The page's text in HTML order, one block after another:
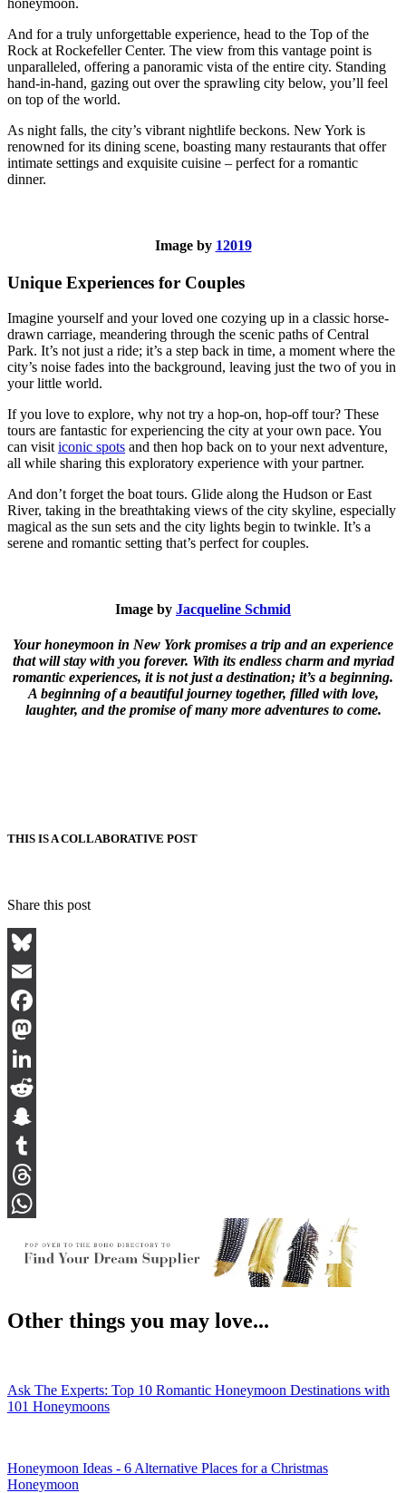
And for a truly unforgettable experience, head to the Top of the
Rock at Rockefeller Center. The view from this vantage point is
unparalleled, offering a panoramic vista of the entire city. Standing
hand-in-hand, gazing out over the sprawling city below, you’ll feel
on top of the world.
As night falls, the city’s vibrant nightlife beckons. New York is
renowned for its dining scene, boasting many restaurants that offer
intimate settings and exquisite cuisine – perfect for a romantic
dinner.
Image by 12019
Unique Experiences for Couples
Imagine yourself and your loved one cozying up in a classic horse-
drawn carriage, meandering through the scenic paths of Central
Park. It’s not just a ride; it’s a step back in time, a moment where the
city’s noise fades into the background, leaving just the two of you in
your little world.
If you love to explore, why not try a hop-on, hop-off tour? These
tours are fantastic for experiencing the city at your own pace. You
can visit iconic spots and then hop back on to your next adventure,
all while sharing this exploratory experience with your partner.
And don’t forget the boat tours. Glide along the Hudson or East
River, taking in the breathtaking views of the city skyline, especially
magical as the sun sets and the city lights begin to twinkle. It’s a
serene and romantic setting that’s perfect for couples.
Image by Jacqueline Schmid
Your honeymoon in New York promises a trip and an experience
that will stay with you forever. With its endless charm and myriad
romantic experiences, it is not just a destination; it’s a beginning.
A beginning of a beautiful journey together, filled with love,
laughter, and the promise of many more adventures to come.
THIS IS A COLLABORATIVE POST
Share this post
Bluesky
Email
Facebook
Mastodon
LinkedIn
Reddit
Snapchat
Tumblr
Threads
Other things you may love...
Ask The Experts: Top 10 Romantic Honeymoon Destinations with
101 Honeymoons
Honeymoon Ideas - 6 Alternative Places for a Christmas
Honeymoon